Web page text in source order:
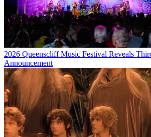
2026 Queenscliff Music Festival Reveals
Announcement